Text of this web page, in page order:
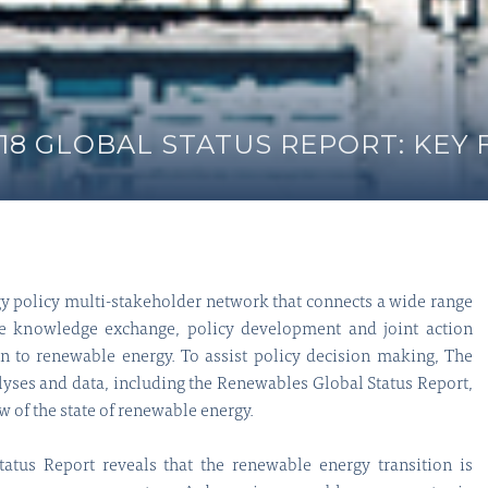
GLOBAL STATUS REPORT: KEY
policy multi-stakeholder network that connects a wide range
knowledge exchange, policy development and joint action
renewable energy. To assist policy decision making, The
and data, including the Renewables Global Status Report,
of the state of renewable energy.
Report reveals that the renewable energy transition is